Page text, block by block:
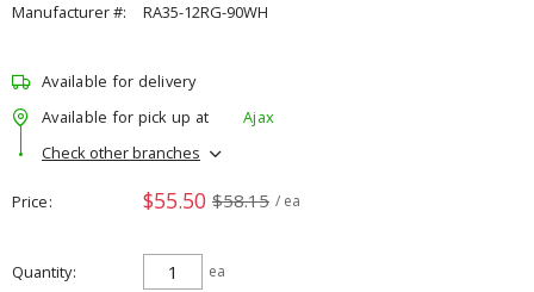
Manufacturer #:
RA35-12RG-90WH
Available for delivery
Available for pick up at
Ajax
Check other branches
Price $55.50 $58.15 / ea
Quantity ea